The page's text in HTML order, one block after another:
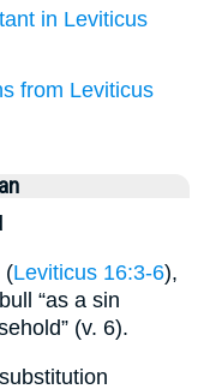
in Leviticus
from Leviticus
(Leviticus 16:3-6),
“as a sin
(v. 6).